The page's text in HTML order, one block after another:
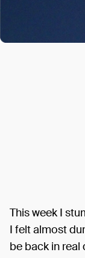
This week I
I felt almost
be back in real